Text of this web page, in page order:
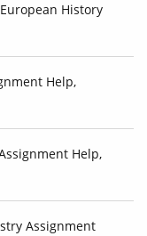
History
Help,
Help,
Assignment